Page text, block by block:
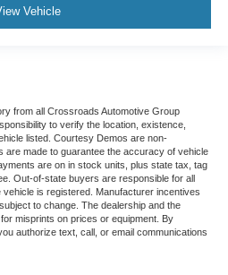
Vehicle
from all Crossroads Automotive Group
to verify the location, existence,
listed. Courtesy Demos are non-
are made to guarantee the accuracy of vehicle
are on in stock units, plus state tax, tag
Out-of-state buyers are responsible for all
is registered. Manufacturer incentives
to change. The dealership and the
misprints on prices or equipment. By
authorize text, call, or email communications